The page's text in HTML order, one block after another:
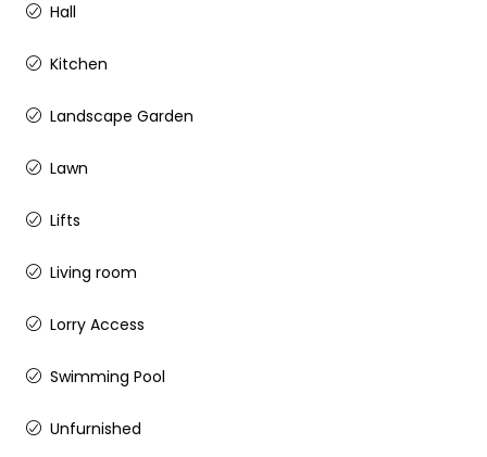
Hall
Kitchen
Landscape Garden
Lawn
Lifts
Living room
Lorry Access
Swimming Pool
Unfurnished